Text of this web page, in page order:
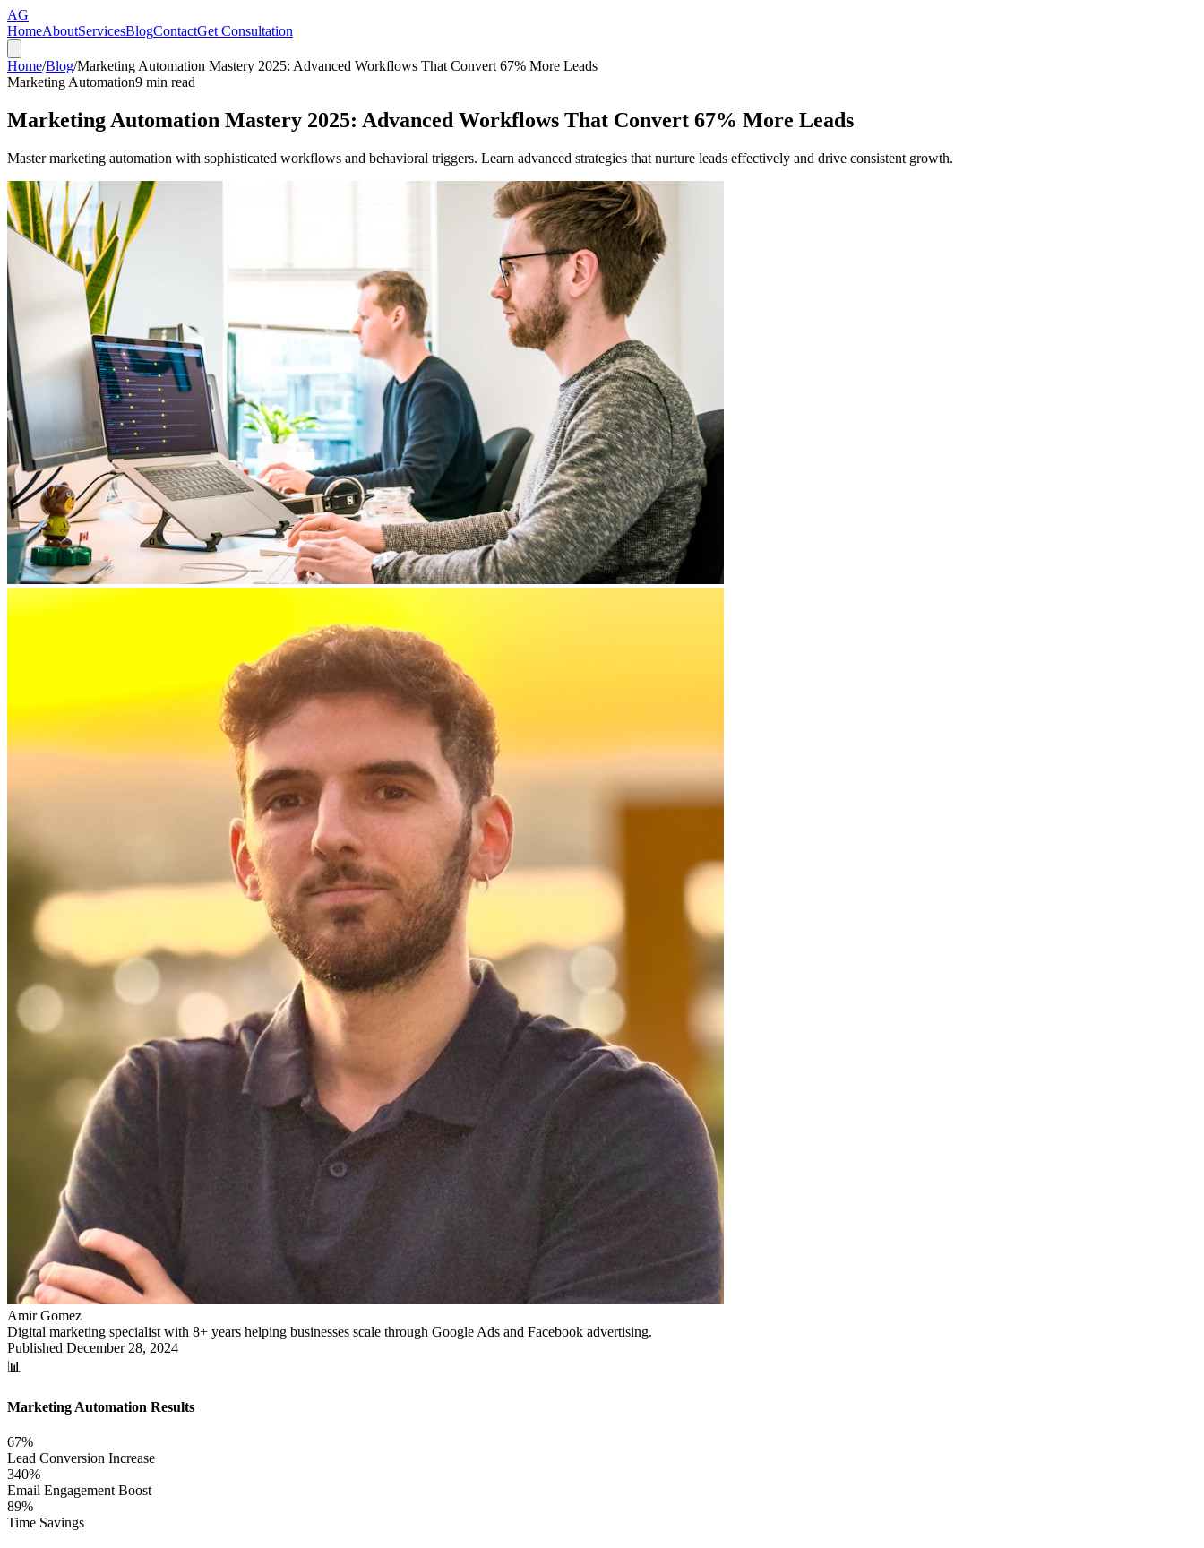
AG
HomeAboutServicesBlogContactGet Consultation
Home/Blog/Marketing Automation Mastery 2025: Advanced Workflows That Convert 67% More Leads
Marketing Automation9 min read
Marketing Automation Mastery 2025: Advanced Workflows That Convert 67% More Leads
Master marketing automation with sophisticated workflows and behavioral triggers. Learn advanced strategies that nurture leads effectively and drive consistent growth.
Amir Gomez
Digital marketing specialist with 8+ years helping businesses scale through Google Ads and Facebook advertising.
Published December 28, 2024
📊
Marketing Automation Results
67%
Lead Conversion Increase
340%
Email Engagement Boost
89%
Time Savings